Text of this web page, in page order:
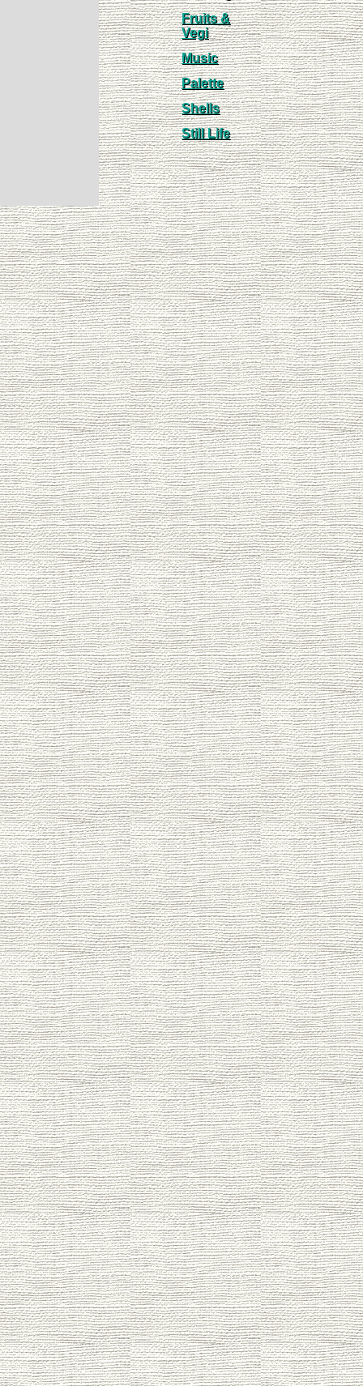
Fruits &
Vegi
Music
Palette
Shells
Still Life